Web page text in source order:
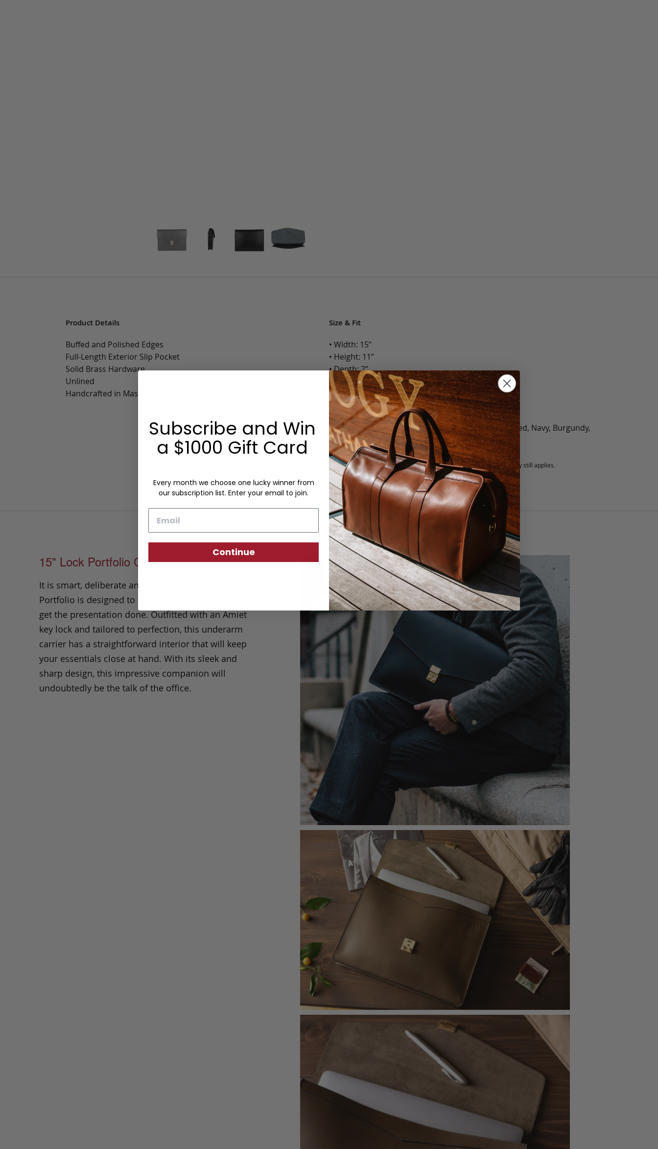
Product Details
Buffed and Polished Edges
Full-Length Exterior Slip Pocket
Solid Brass Hardware
Unlined
Handcrafted in Massachusetts
Size & Fit
• Width: 15”
• Height: 11”
• Depth: 2”
• Weight: 1.75 Lbs.
Options:
Color: Cognac, Chestnut, Chocolate, Black, Green, Red, Navy, Burgundy,
Olive, Bluestone
Monogram: Yes, optional, +$25 fee.
Personalized items cannot be returned or exchanged, but our warranty still applies.
15" Lock Portfolio Case
It is smart, deliberate and efficient. This Lock
Portfolio is designed to hold everything you need to
get the presentation done.Outfitted with an Amiet
key lock and tailored to perfection, this underarm
carrier has a straightforward interior that will keep
your essentials close at hand. With its sleek and
sharp design, this impressive companion will
undoubtedly be the talk of the office.
Subscribe and Win
a $1000 Gift Card
Every month we choose one lucky winner from
our subscription list. Enter your email to join.
Continue